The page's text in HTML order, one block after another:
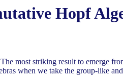
Hopf
most striking result to emerge
when we take the group-like